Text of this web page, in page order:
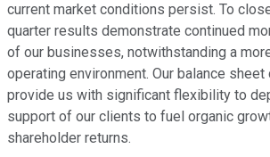
current market conditions persist. To
quarter results demonstrate continued
of our businesses, notwithstanding a
operating environment. Our balance sheet
provide us with significant flexibility to
support of our clients to fuel organic
shareholder returns.